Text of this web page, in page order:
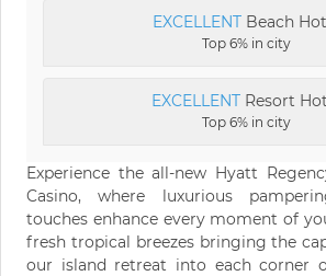
EXCELLENTBeach
Top 6% in city
EXCELLENTResort
Top 6% in city
Experience the all-new Hyatt
Casino, where luxurious
touches enhance every moment of
fresh tropical breezes bringing the
our island retreat into each corner